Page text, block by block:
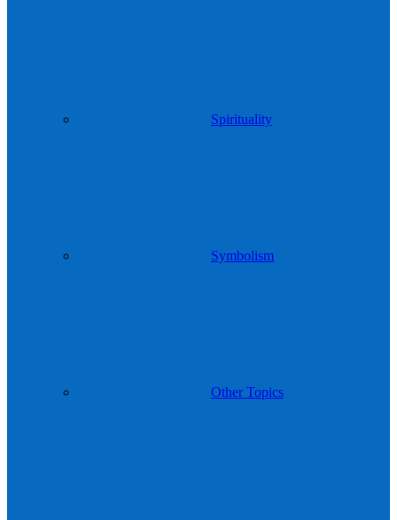
Spirituality
Symbolism
Other Topics